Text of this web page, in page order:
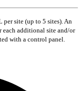
per site (up to 5 sites). An
each additional site and/or
with a control panel.